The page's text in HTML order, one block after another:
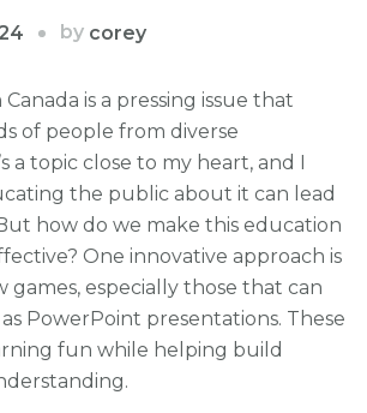
by corey
Canada is a pressing issue that
of people from diverse
a topic close to my heart, and I
the public about it can lead
how do we make this education
One innovative approach is
games, especially those that can
PowerPoint presentations. These
fun while helping build